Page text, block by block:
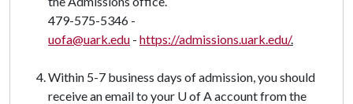
479-575-5346 -
uofa@uark.edu - https://admissions.uark.edu/.
Within 5-7 business days of admission, you should
receive an email to your U of A account from the